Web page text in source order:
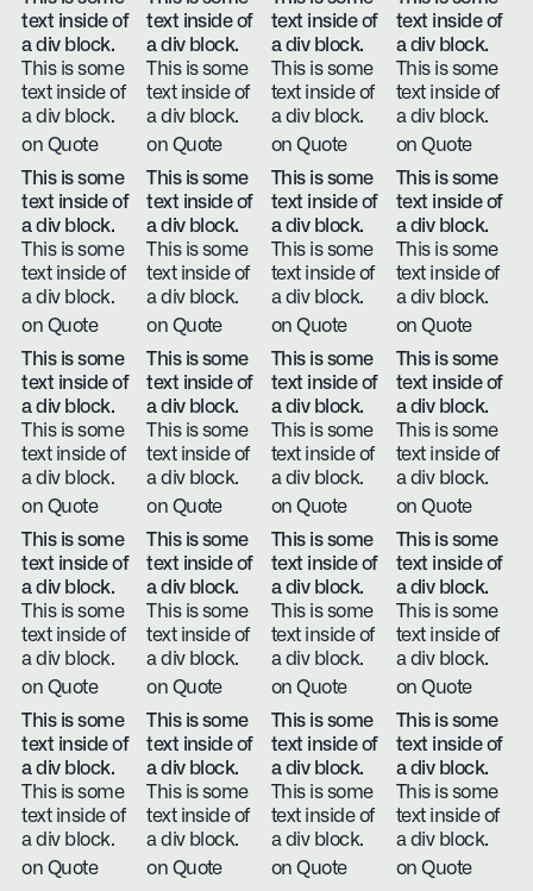
text inside of
a div block.
This is some
text inside of
a div block.
on Quote
text inside of
a div block.
This is some
text inside of
a div block.
on Quote
text inside of
a div block.
This is some
text inside of
a div block.
on Quote
text inside of
a div block.
This is some
text inside of
a div block.
on Quote
This is some
text inside of
a div block.
This is some
text inside of
a div block.
on Quote
This is some
text inside of
a div block.
This is some
text inside of
a div block.
on Quote
This is some
text inside of
a div block.
This is some
text inside of
a div block.
on Quote
This is some
text inside of
a div block.
This is some
text inside of
a div block.
on Quote
This is some
text inside of
a div block.
This is some
text inside of
a div block.
on Quote
This is some
text inside of
a div block.
This is some
text inside of
a div block.
on Quote
This is some
text inside of
a div block.
This is some
text inside of
a div block.
on Quote
This is some
text inside of
a div block.
This is some
text inside of
a div block.
on Quote
This is some
text inside of
a div block.
This is some
text inside of
a div block.
on Quote
This is some
text inside of
a div block.
This is some
text inside of
a div block.
on Quote
This is some
text inside of
a div block.
This is some
text inside of
a div block.
on Quote
This is some
text inside of
a div block.
This is some
text inside of
a div block.
on Quote
This is some
text inside of
a div block.
This is some
text inside of
a div block.
on Quote
This is some
text inside of
a div block.
This is some
text inside of
a div block.
on Quote
This is some
text inside of
a div block.
This is some
text inside of
a div block.
on Quote
This is some
text inside of
a div block.
This is some
text inside of
a div block.
on Quote